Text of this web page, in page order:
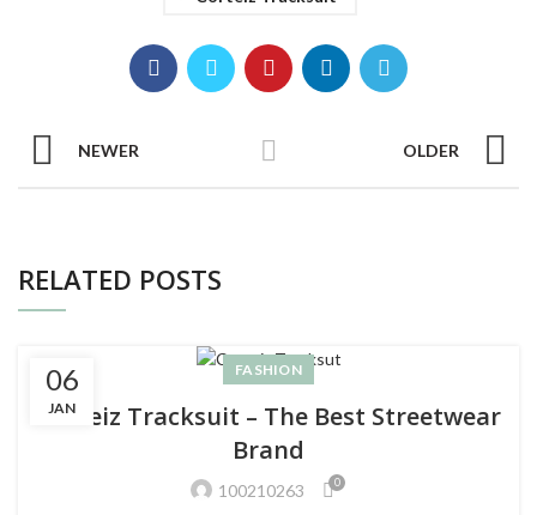
NEWER OLDER
RELATED POSTS
06
JAN
FASHION
Corteiz Tracksuit – The Best Streetwear
Brand
100210263 0